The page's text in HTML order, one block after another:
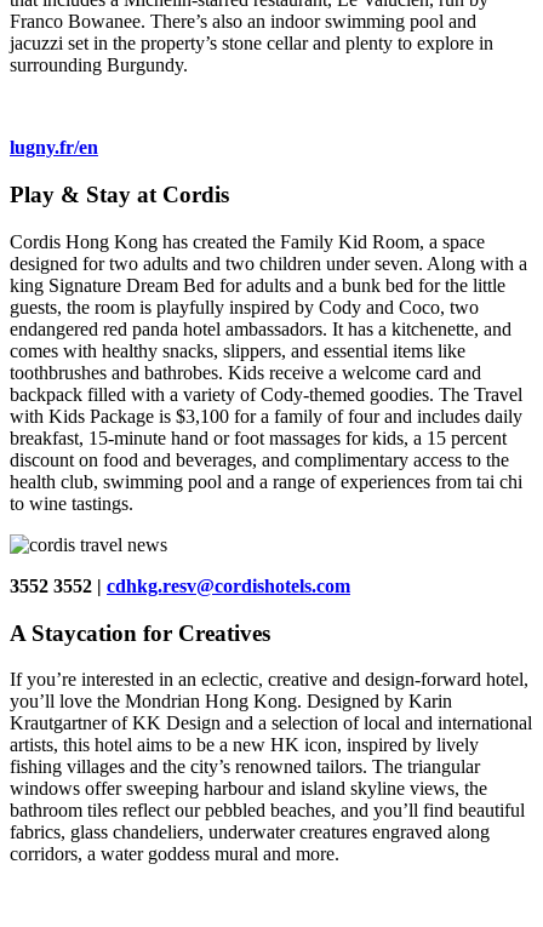
Franco Bowanee. There’s also an indoor swimming pool and
jacuzzi set in the property’s stone cellar and plenty to explore in
surrounding Burgundy.
lugny.fr/en
Play & Stay at Cordis
Cordis Hong Kong has created the Family Kid Room, a space
designed for two adults and two children under seven. Along with a
king Signature Dream Bed for adults and a bunk bed for the little
guests, the room is playfully inspired by Cody and Coco, two
endangered red panda hotel ambassadors. It has a kitchenette, and
comes with healthy snacks, slippers, and essential items like
toothbrushes and bathrobes. Kids receive a welcome card and
backpack filled with a variety of Cody-themed goodies. The Travel
with Kids Package is $3,100 for a family of four and includes daily
breakfast, 15-minute hand or foot massages for kids, a 15 percent
discount on food and beverages, and complimentary access to the
health club, swimming pool and a range of experiences from tai chi
to wine tastings.
3552 3552 | cdhkg.resv@cordishotels.com
A Staycation for Creatives
If you’re interested in an eclectic, creative and design-forward hotel,
you’ll love the Mondrian Hong Kong. Designed by Karin
Krautgartner of KK Design and a selection of local and international
artists, this hotel aims to be a new HK icon, inspired by lively
fishing villages and the city’s renowned tailors. The triangular
windows offer sweeping harbour and island skyline views, the
bathroom tiles reflect our pebbled beaches, and you’ll find beautiful
fabrics, glass chandeliers, underwater creatures engraved along
corridors, a water goddess mural and more.